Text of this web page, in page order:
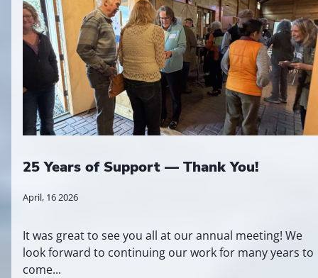
25 Years of Support — Thank You!
April, 16 2026
It was great to see you all at our annual meeting! We
look forward to continuing our work for many years to
come...